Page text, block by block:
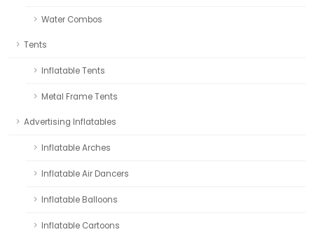
Water Combos
Tents
Inflatable Tents
Metal Frame Tents
Advertising Inflatables
Inflatable Arches
Inflatable Air Dancers
Inflatable Balloons
Inflatable Cartoons